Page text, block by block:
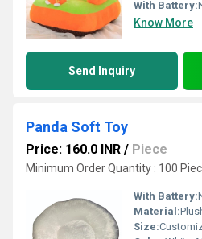
With Battery:
Know More
Send Inquiry
Panda Soft Toy
Price: 160.0 INR / Piece
Minimum Order Quantity : 100
With Battery:
Material:
Size: